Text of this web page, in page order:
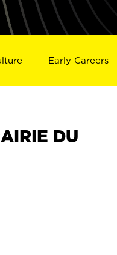
Early Careers
DU